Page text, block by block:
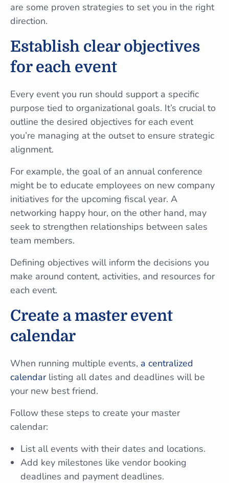
are some proven strategies to set you in the right
direction.
Establish clear objectives
for each event
Every event you run should support a specific
purpose tied to organizational goals. It’s crucial to
outline the desired objectives for each event
you’re managing at the outset to ensure strategic
alignment.
For example, the goal of an annual conference
might be to educate employees on new company
initiatives for the upcoming fiscal year. A
networking happy hour, on the other hand, may
seek to strengthen relationships between sales
team members.
Defining objectives will inform the decisions you
make around content, activities, and resources for
each event.
Create a master event
calendar
When running multiple events, a centralized
calendar listing all dates and deadlines will be
your new best friend.
Follow these steps to create your master
calendar:
List all events with their dates and locations.
Add key milestones like vendor booking
deadlines and payment deadlines.